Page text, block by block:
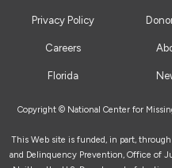
Privacy Policy
Careers
Florida
Copyright © National Center for
This Web site is funded, in part,
and Delinquency Prevention, Office of